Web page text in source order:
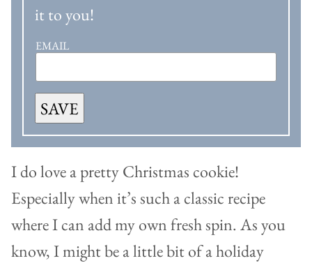
it to you!
EMAIL
SAVE
I do love a pretty Christmas cookie!
Especially when it’s such a classic recipe
where I can add my own fresh spin. As you
know, I might be a little bit of a holiday